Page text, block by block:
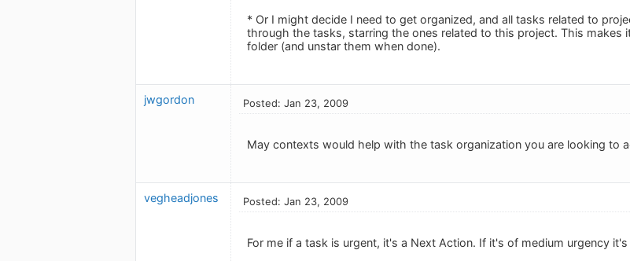
* Or I might decide I need to get organized, and all tasks related to
through the tasks, starring the ones related to this project. This makes
folder (and unstar them when done).
jwgordon Posted: Jan 23, 2009
May contexts would help with the task organization you are looking to
vegheadjones Posted: Jan 23, 2009
For me if a task is urgent, it's a Next Action. If it's of medium urgency